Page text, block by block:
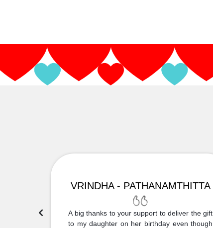
VRINDHA - PATHANAMTHITTA
A big thanks to your support to deliver the gift
to my daughter on her birthday even though